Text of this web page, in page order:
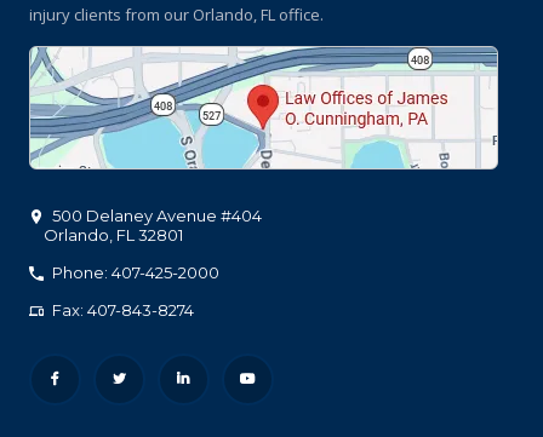
injury clients from our Orlando, FL office.
500 Delaney Avenue #404
Orlando FL 32801
Phone: 407-425-2000
Fax: 407-843-8274